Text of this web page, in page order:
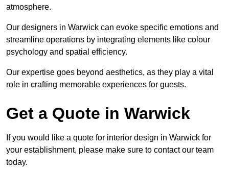
atmosphere.
Our designers in Warwick can evoke specific emotions and
streamline operations by integrating elements like colour
psychology and spatial efficiency.
Our expertise goes beyond aesthetics, as they play a vital
role in crafting memorable experiences for guests.
Get a Quote in Warwick
If you would like a quote for interior design in Warwick for
your establishment, please make sure to contact our team
today.